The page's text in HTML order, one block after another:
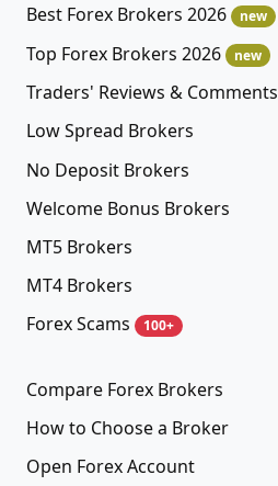
Best Forex Brokers 2026 new
Top Forex Brokers 2026 new
Traders' Reviews & Comments
Low Spread Brokers
No Deposit Brokers
Welcome Bonus Brokers
MT5 Brokers
MT4 Brokers
Forex Scams
100+
Compare Forex Brokers
How to Choose a Broker
Open Forex Account